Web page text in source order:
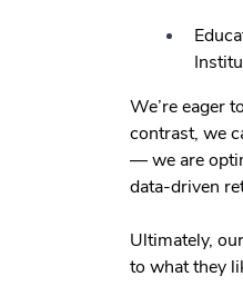
We’re eager
contrast, we
— we are
data-driven
Ultimately, our
to what they